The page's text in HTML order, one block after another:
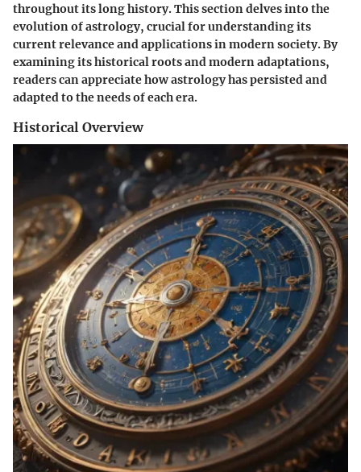
throughout its long history. This section delves into the
evolution of astrology, crucial for understanding its
current relevance and applications in modern society. By
examining its historical roots and modern adaptations,
readers can appreciate how astrology has persisted and
adapted to the needs of each era.
Historical Overview